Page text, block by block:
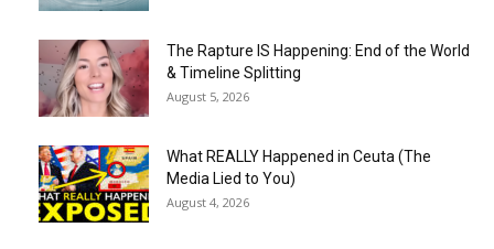
The Rapture IS Happening: End of the World
& Timeline Splitting
August 5, 2026
What REALLY Happened in Ceuta (The
Media Lied to You)
August 4, 2026